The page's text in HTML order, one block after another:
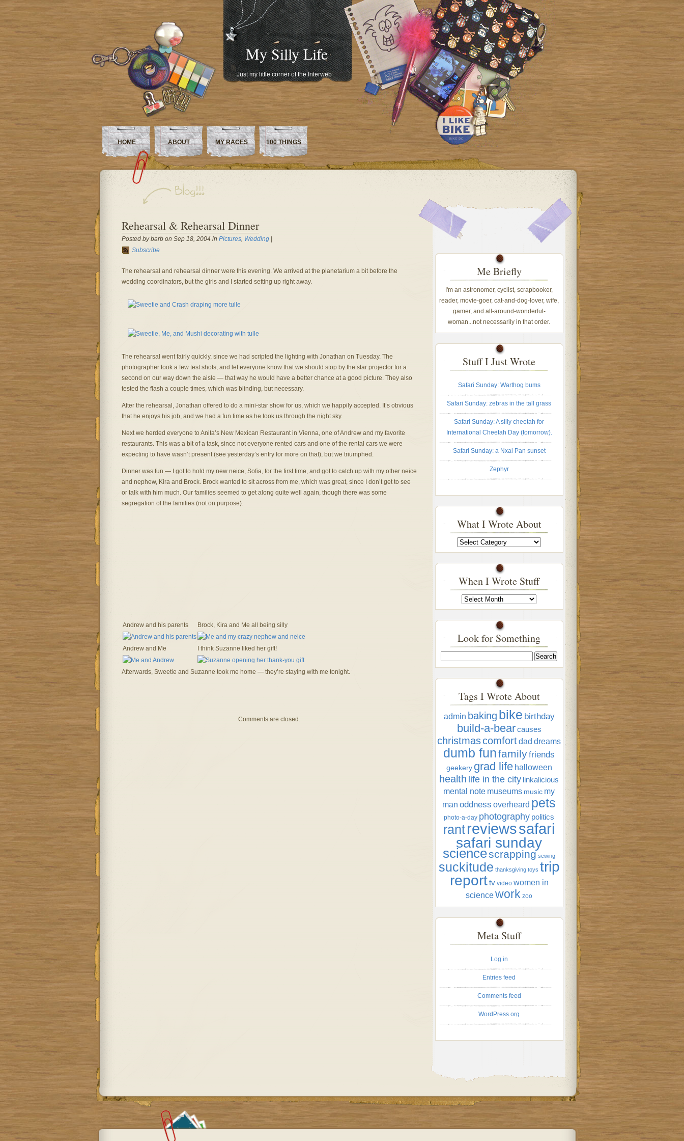
My Silly Life
Just my little corner of the Interweb
HOME ABOUT MY RACES 100 THINGS
Rehearsal & Rehearsal Dinner
Posted by barb on Sep 18, 2004 in Pictures, Wedding|
Subscribe
The rehearsal and rehearsal dinner were this evening. We arrived at the planetarium a bit before the
wedding coordinators, but the girls and I started setting up right away.
The rehearsal went fairly quickly, since we had scripted the lighting with Jonathan on Tuesday. The
photographer took a few test shots, and let everyone know that we should stop by the star projector for a
second on our way down the aisle — that way he would have a better chance at a good picture. They also
tested the flash a couple times, which was blinding, but necessary.
After the rehearsal, Jonathan offered to do a mini-star show for us, which we happily accepted. It’s obvious
that he enjoys his job, and we had a fun time as he took us through the night sky.
Next we herded everyone to Anita’s New Mexican Restaurant in Vienna, one of Andrew and my favorite
restaurants. This was a bit of a task, since not everyone rented cars and one of the rental cars we were
expecting to have wasn’t present (see yesterday’s entry for more on that), but we triumphed.
Dinner was fun — I got to hold my new neice, Sofia, for the first time, and got to catch up with my other neice
and nephew, Kira and Brock. Brock wanted to sit across from me, which was great, since I don’t get to see
or talk with him much. Our families seemed to get along quite well again, though there was some
segregation of the families (not on purpose).
Andrew and his parents Brock, Kira and Me all being silly
Andrew and Me I think Suzanne liked her gift!
Afterwards, Sweetie and Suzanne took me home — they’re staying with me tonight.
Comments are closed.
Me Briefly
I'm an astronomer, cyclist, scrapbooker,
reader, movie-goer, cat-and-dog-lover, wife,
gamer, and all-around-wonderful-
woman...not necessarily in that order.
Stuff I Just Wrote
Safari Sunday: Warthog bums
Safari Sunday: zebras in the tall grass
Safari Sunday: A silly cheetah for
International Cheetah Day (tomorrow).
Safari Sunday: a Nxai Pan sunset
Zephyr
What I Wrote About
What
I
Wrote
When I Wrote Stuff
When
I
Wrote
Look for Something
Tags I Wrote About
admin baking bike birthday
build-a-bear causes
christmascomfortdad dreams
dumb funfamilyfriends
geekery grad life halloween
health life in the city linkalicious
mental note museums music my
man oddness overheard pets
photo-a-day photography politics
rantreviewssafari
safari sunday
sciencescrapping sewing
suckitude thanksgiving toys trip
report tv video women in
sciencework zoo
Meta Stuff
Log in
Entries feed
Comments feed
WordPress.org